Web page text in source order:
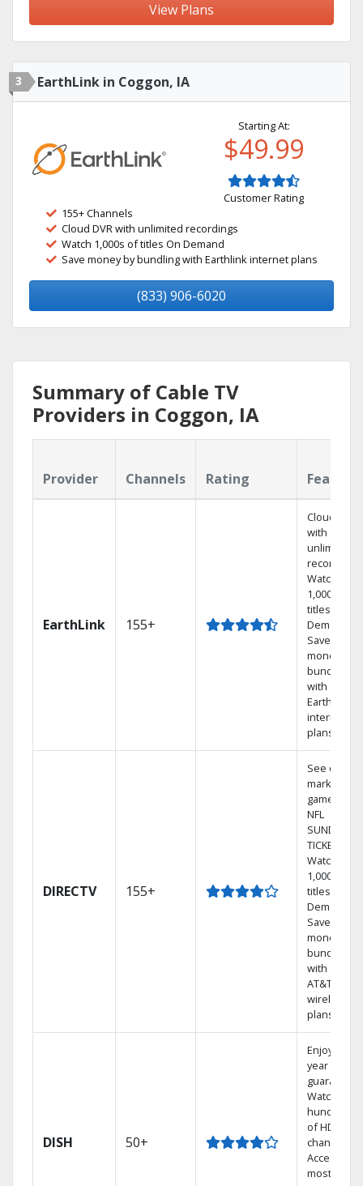
View Plans
3 EarthLink in Coggon, IA
Starting At:
$49.99
Customer Rating
155+ Channels
Cloud DVR with unlimited recordings
Watch 1,000s of titles On Demand
Save money by bundling with Earthlink internet plans
(833) 906-6020
Summary of Cable TV
Providers in Coggon, IA
Provider Channels Rating
EarthLink 155+
Cloud DVR
with
unlimited
recordings
Watch
1,000s of
titles On
Demand
Save
money by
bundling
with
Earthlink
internet
plans
DIRECTV 155+
See out-of-
market
games on
NFL
SUNDAY
TICKET.
Watch
1,000s of
titles On
Demand.
Save
money by
bundling
with select
AT&T
wireless
plans.
DISH 50+
Enjoy a 2-
year price
guarantee.
Watch
hundreds
of HD
channels.
Access the
most